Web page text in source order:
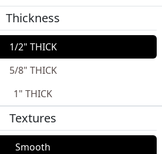
Thickness
1/2" THICK
5/8" THICK
1" THICK
Textures
Smooth